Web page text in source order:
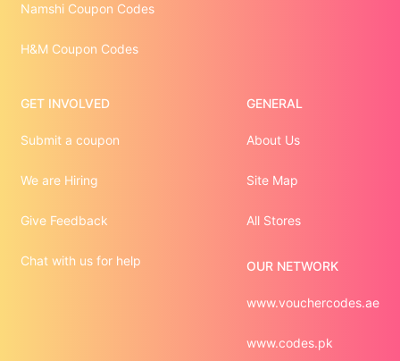
Namshi Coupon Codes
H&M Coupon Codes
GET INVOLVED
Submit a coupon
We are Hiring
Give Feedback
Chat with us for help
GENERAL
About Us
Site Map
All Stores
OUR NETWORK
www.vouchercodes.ae
www.codes.pk